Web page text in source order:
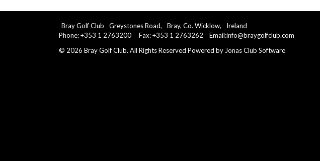
Bray Golf Club Greystones Road, Bray, Co. Wicklow,
Ireland
Phone: +353 1 2763200 Fax: +353 1 2763262 Email:info@braygolfclub.com
© 2026 Bray Golf Club. All Rights Reserved Powered by Jonas Club Software